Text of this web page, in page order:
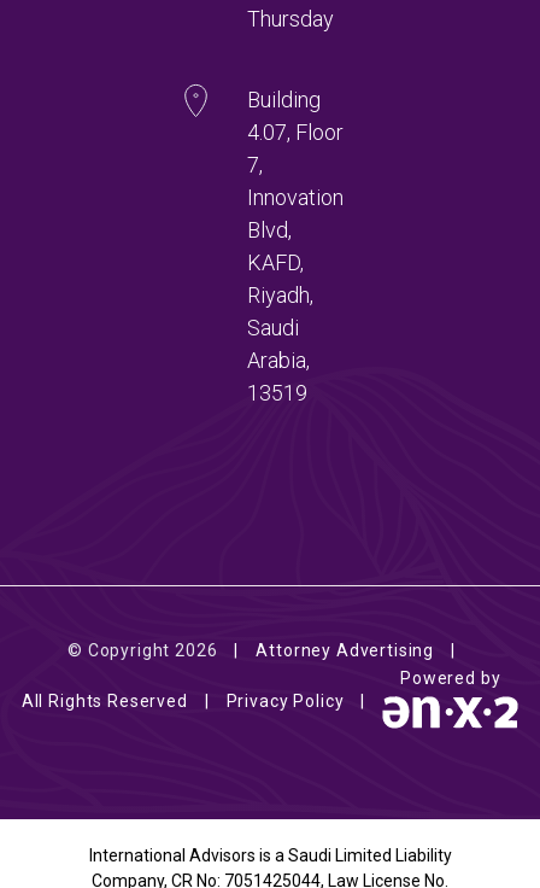
Thursday
Building
4.07, Floor
7,
Innovation
Blvd,
KAFD,
Riyadh,
Saudi
Arabia,
13519
© Copyright 2026 Attorney Advertising
All Rights Reserved Privacy Policy
Powered by
International Advisors is a Saudi Limited Liability
Company, CR No: 7051425044, Law License No.